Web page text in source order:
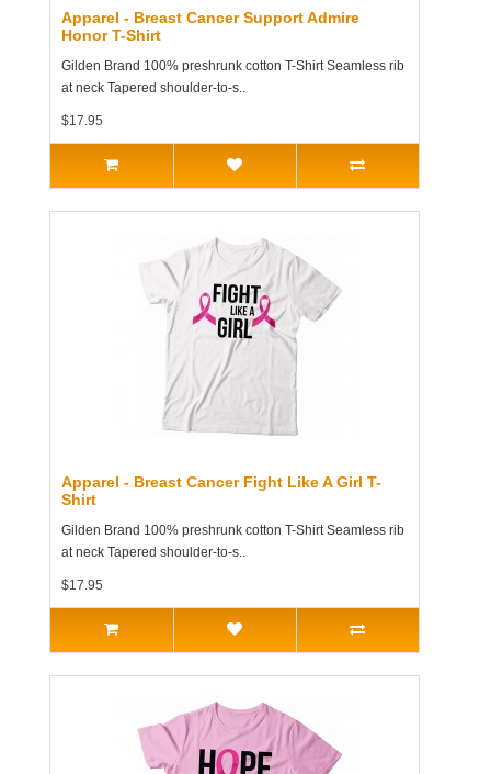
Apparel - Breast Cancer Support Admire
Honor T-Shirt
Gilden Brand 100% preshrunk cotton T-Shirt Seamless rib
at neck Tapered shoulder-to-s..
$17.95
Apparel - Breast Cancer Fight Like A Girl T-
Shirt
Gilden Brand 100% preshrunk cotton T-Shirt Seamless rib
at neck Tapered shoulder-to-s..
$17.95